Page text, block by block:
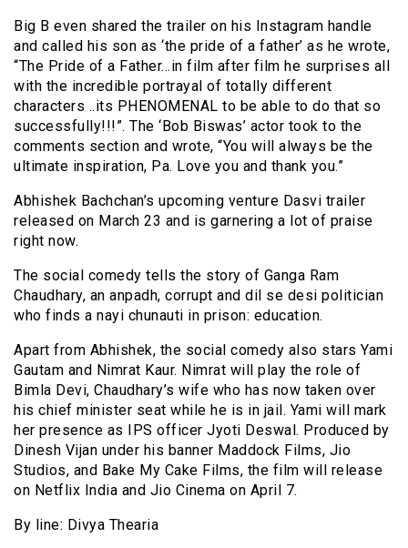
Big B even shared the trailer on his Instagram handle
and called his son as ‘the pride of a father’ as he wrote,
“The Pride of a Father…in film after film he surprises all
with the incredible portrayal of totally different
characters ..its PHENOMENAL to be able to do that so
successfully!!!”. The ‘Bob Biswas’ actor took to the
comments section and wrote, “You will always be the
ultimate inspiration, Pa. Love you and thank you.”
Abhishek Bachchan’s upcoming venture Dasvi trailer
released on March 23 and is garnering a lot of praise
right now.
The social comedy tells the story of Ganga Ram
Chaudhary, an anpadh, corrupt and dil se desi politician
who finds a nayi chunauti in prison: education.
Apart from Abhishek, the social comedy also stars Yami
Gautam and Nimrat Kaur. Nimrat will play the role of
Bimla Devi, Chaudhary’s wife who has now taken over
his chief minister seat while he is in jail. Yami will mark
her presence as IPS officer Jyoti Deswal. Produced by
Dinesh Vijan under his banner Maddock Films, Jio
Studios, and Bake My Cake Films, the film will release
on Netflix India and Jio Cinema on April 7.
By line: Divya Thearia